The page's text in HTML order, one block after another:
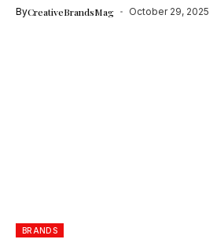
ByCreativeBrandsMag October 29, 2025
BRANDS